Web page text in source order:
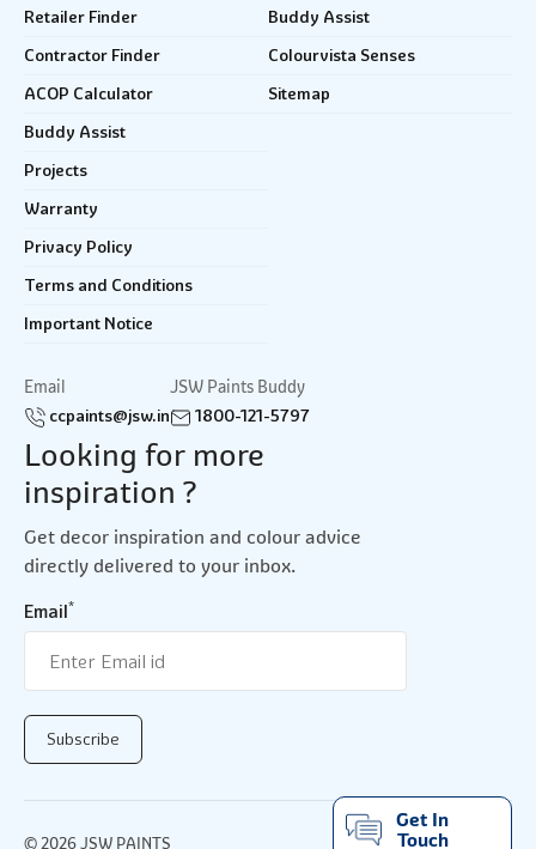
Retailer Finder
Contractor Finder
ACOP Calculator
Buddy Assist
Projects
Warranty
Privacy Policy
Terms and Conditions
Important Notice
Buddy Assist
Colourvista Senses
Sitemap
Email
ccpaints@jsw.in
JSW Paints Buddy
1800-121-5797
Looking for more
inspiration ?
Get decor inspiration and colour advice
directly delivered to your inbox.
Email*
© 2026 JSW PAINTS
Get In
Touch